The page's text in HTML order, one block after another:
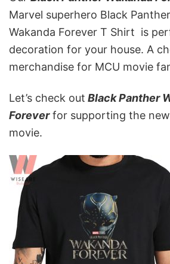
Marvel superhero Black
Wakanda Forever T Shirt is
decoration for your house. A
merchandise for MCU movie
Let’s check out Black Panther
Foreverfor supporting the
movie.